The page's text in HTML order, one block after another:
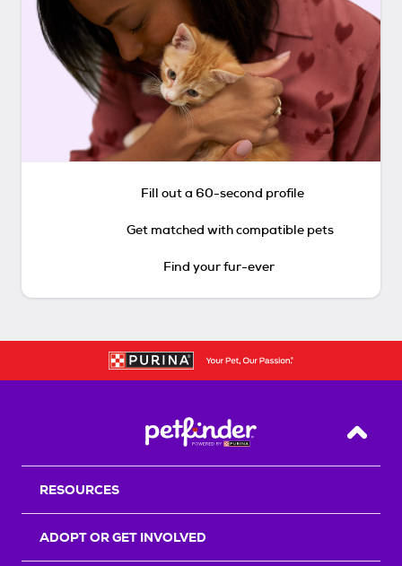
Fill out a 60-second profile
Get matched with compatible pets
Find your fur-ever
Back
RESOURCES
ADOPT OR GET INVOLVED